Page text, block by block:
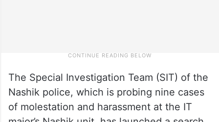
The Special Investigation Team (SIT) of the
Nashik police, which is probing nine cases
of molestation and harassment at the IT